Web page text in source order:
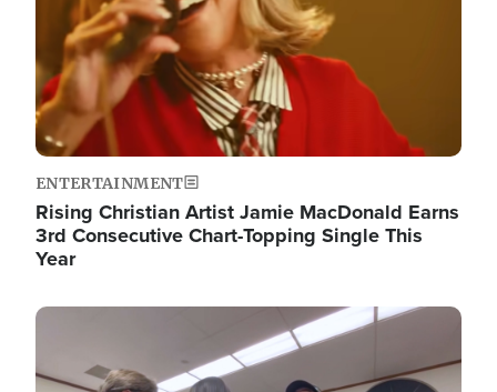
ENTERTAINMENT
Rising Christian Artist Jamie MacDonald Earns
3rd Consecutive Chart-Topping Single This
Year
Image